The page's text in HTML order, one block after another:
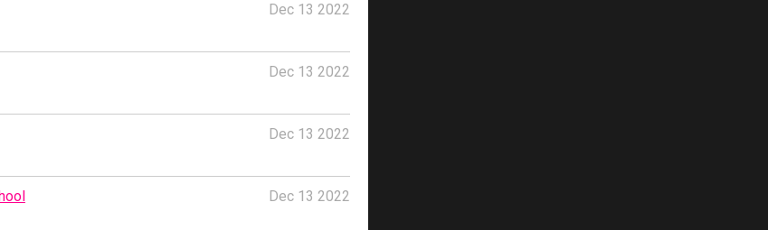
Dec 13 2022
Dec 13 2022
Dec 13 2022
Dec 13 2022